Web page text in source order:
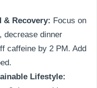
& Recovery: Focus on
decrease dinner
caffeine by 2 PM. Add
Lifestyle: